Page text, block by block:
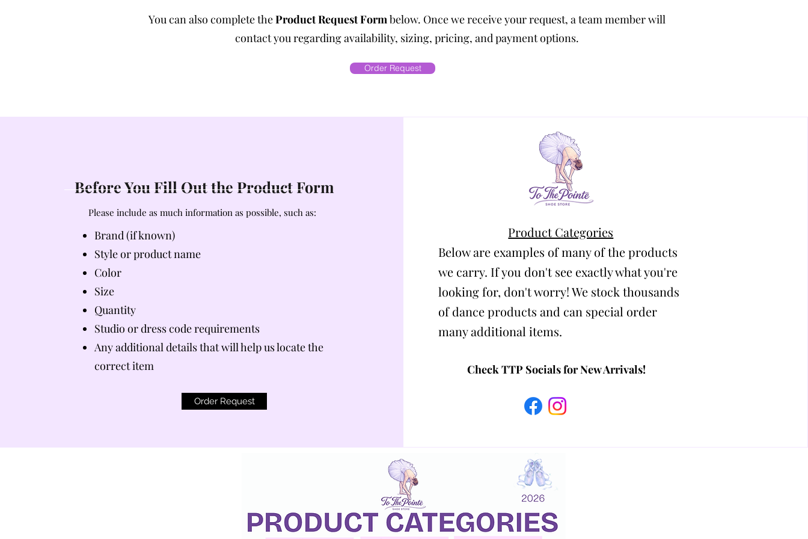
You can also complete theProduct Request Formbelow. Once we receive your request, a team member will
contact you regarding availability, sizing, pricing, and payment options.
Order Request
Before You Fill Out the Product Form
Please include as much information as possible, such as:
Brand (if known)
Style or product name
Color
Size
Quantity
Studio or dress code requirements
Any additional details that will help us locate the
correct item
Order Request
Product Categories
Below are examples of many of the products
we carry. If you don't see exactly what you're
looking for, don't worry! We stock thousands
of dance products and can special order
many additional items.
Check TTP Socials for New Arrivals!